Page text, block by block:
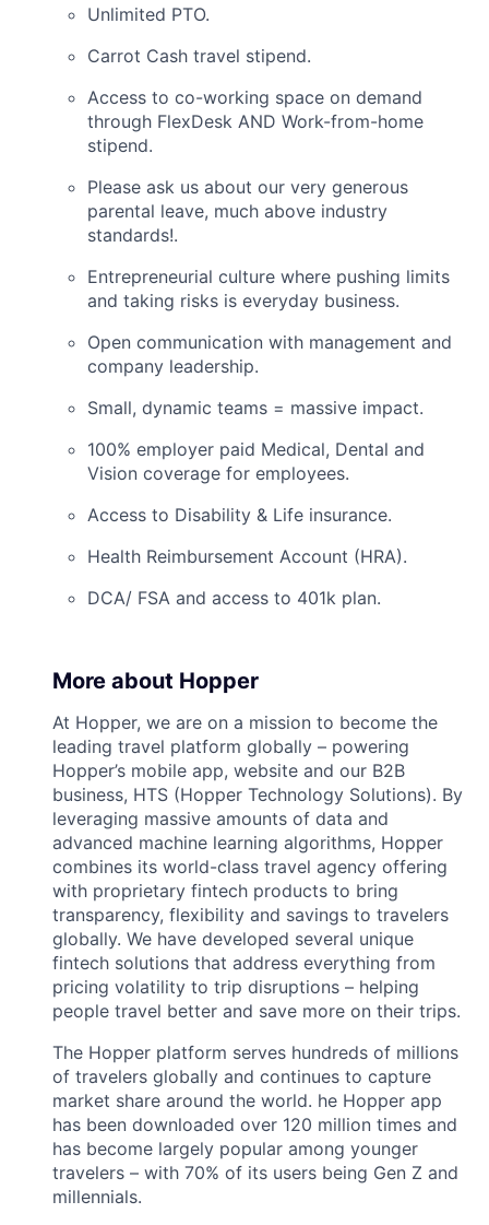
Unlimited PTO.
Carrot Cash travel stipend.
Access to co-working space on demand
through FlexDesk AND Work-from-home
stipend.
Please ask us about our very generous
parental leave, much above industry
standards!.
Entrepreneurial culture where pushing limits
and taking risks is everyday business.
Open communication with management and
company leadership.
Small, dynamic teams = massive impact.
100% employer paid Medical, Dental and
Vision coverage for employees.
Access to Disability & Life insurance.
Health Reimbursement Account (HRA).
DCA/ FSA and access to 401k plan.
More about Hopper
At Hopper, we are on a mission to become the
leading travel platform globally – powering
Hopper’s mobile app, website and our B2B
business, HTS (Hopper Technology Solutions). By
leveraging massive amounts of data and
advanced machine learning algorithms, Hopper
combines its world-class travel agency offering
with proprietary fintech products to bring
transparency, flexibility and savings to travelers
globally. We have developed several unique
fintech solutions that address everything from
pricing volatility to trip disruptions – helping
people travel better and save more on their trips.
The Hopper platform serves hundreds of millions
of travelers globally and continues to capture
market share around the world. he Hopper app
has been downloaded over 120 million times and
has become largely popular among younger
travelers – with 70% of its users being Gen Z and
millennials.